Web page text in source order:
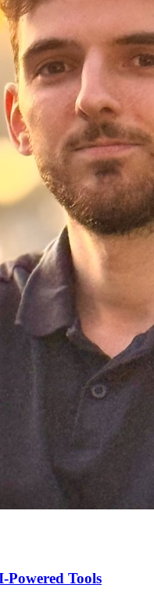
Powered Tools